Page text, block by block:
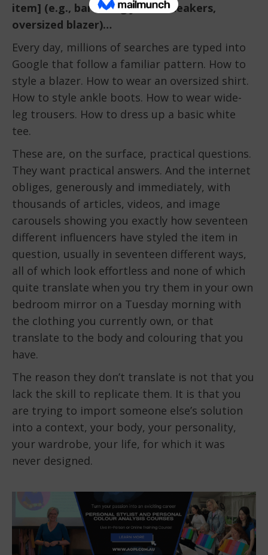
item] (e.g., barrel-leg jeans, sneakers,
oversized blazer)…
Every day, millions of searches are typed into
Google that follow a familiar pattern. How to
style a blazer. How to wear an oversized shirt.
How to style ankle boots. How to wear wide-
leg trousers. How to dress up a basic white
tee.
These are, on the surface, practical questions.
They want practical answers. And the internet
obliges, generously and immediately, with
thousands of articles, videos, and image
carousels showing you exactly how seventeen
different influencers have styled the item in
question, usually in seventeen different ways,
all of which look effortless and none of which
quite translate when you try them in your own
bedroom mirror on a Tuesday morning with
the clothing you currently own, or that
translate to the body and colouring that you
have.
The reason they don’t translate is not that you
lack the skill to replicate them. It is that you
are trying to import someone else’s solution
into a context, your body, your personality,
your wardrobe, your life, for which it was
never designed.